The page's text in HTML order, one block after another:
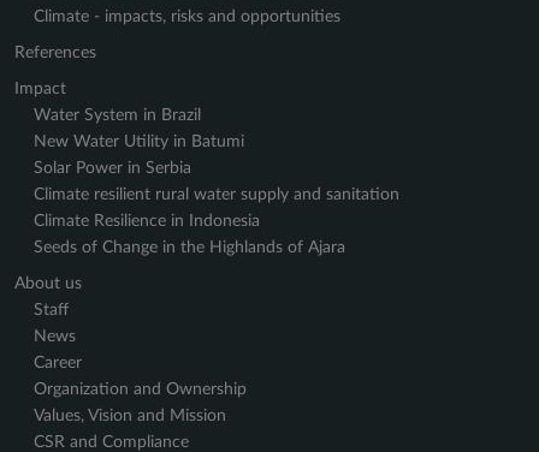
Climate - impacts, risks and opportunities
References
Impact
Water System in Brazil
New Water Utility in Batumi
Solar Power in Serbia
Climate resilient rural water supply and sanitation
Climate Resilience in Indonesia
Seeds of Change in the Highlands of Ajara
About us
Staff
News
Career
Organization and Ownership
Values, Vision and Mission
CSR and Compliance